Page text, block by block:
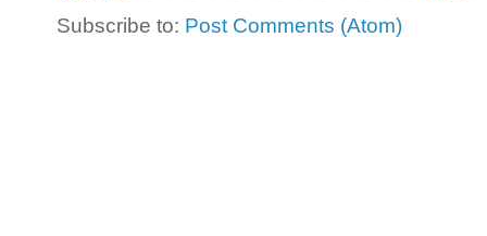
Subscribe to: Post Comments (Atom)